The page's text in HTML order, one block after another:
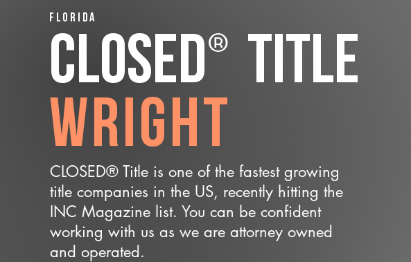
Florida
CLOSED® Title
Wright
CLOSED® Title is one of the fastest growing
title companies in the US, recently hitting the
INC Magazine list. You can be confident
working with us as we are attorney owned
and operated.